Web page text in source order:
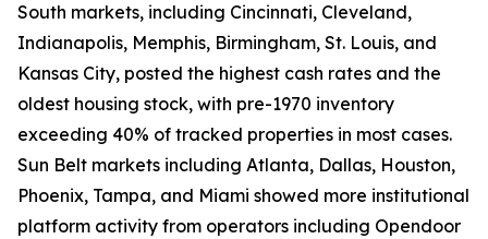
South markets, including Cincinnati, Cleveland,
Indianapolis, Memphis, Birmingham, St. Louis, and
Kansas City, posted the highest cash rates and the
oldest housing stock, with pre-1970 inventory
exceeding 40% of tracked properties in most cases.
Sun Belt markets including Atlanta, Dallas, Houston,
Phoenix, Tampa, and Miami showed more institutional
platform activity from operators including Opendoor